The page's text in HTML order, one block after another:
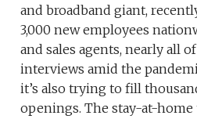
and broadband giant,
3,000 new employees
and sales agents, nearly all
interviews amid the
it’s also trying to fill
openings. The stay-at-home